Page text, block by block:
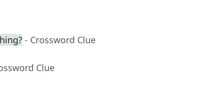
- Crossword Clue
Clue